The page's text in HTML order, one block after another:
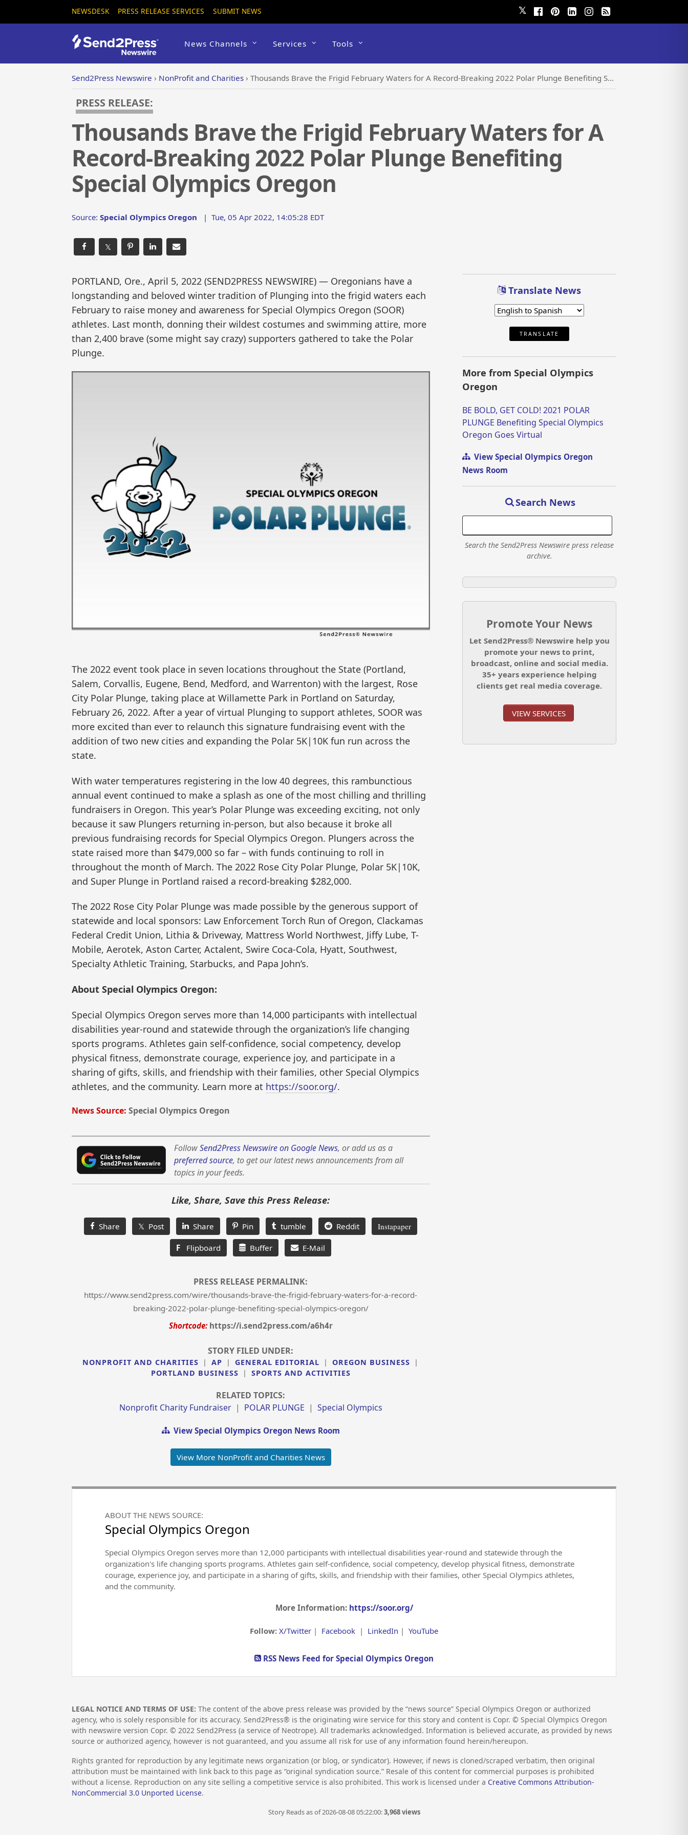
NEWSDESK PRESS RELEASE SERVICES SUBMIT NEWS 𝕏
News Channels Services Tools
Send2Press Newswire › NonProfit and Charities › Thousands Brave the Frigid February Waters for A Record-Breaking 2022 Polar Plunge Benefiting Special Olympics Oregon
PRESS RELEASE:
Thousands Brave the Frigid February Waters for A
Record-Breaking 2022 Polar Plunge Benefiting
Special Olympics Oregon
Source: Special Olympics Oregon | Tue, 05 Apr 2022, 14:05:28 EDT
𝕏
PORTLAND, Ore., April 5, 2022 (SEND2PRESS NEWSWIRE) — Oregonians have a
longstanding and beloved winter tradition of Plunging into the frigid waters each
February to raise money and awareness for Special Olympics Oregon (SOOR)
athletes. Last month, donning their wildest costumes and swimming attire, more
than 2,400 brave (some might say crazy) supporters gathered to take the Polar
Plunge.
The 2022 event took place in seven locations throughout the State (Portland,
Salem, Corvallis, Eugene, Bend, Medford, and Warrenton) with the largest, Rose
City Polar Plunge, taking place at Willamette Park in Portland on Saturday,
February 26, 2022. After a year of virtual Plunging to support athletes, SOOR was
more excited than ever to relaunch this signature fundraising event with the
addition of two new cities and expanding the Polar 5K|10K fun run across the
state.
With water temperatures registering in the low 40 degrees, this rambunctious
annual event continued to make a splash as one of the most chilling and thrilling
fundraisers in Oregon. This year’s Polar Plunge was exceeding exciting, not only
because it saw Plungers returning in-person, but also because it broke all
previous fundraising records for Special Olympics Oregon. Plungers across the
state raised more than $479,000 so far – with funds continuing to roll in
throughout the month of March. The 2022 Rose City Polar Plunge, Polar 5K|10K,
and Super Plunge in Portland raised a record-breaking $282,000.
The 2022 Rose City Polar Plunge was made possible by the generous support of
statewide and local sponsors: Law Enforcement Torch Run of Oregon, Clackamas
Federal Credit Union, Lithia & Driveway, Mattress World Northwest, Jiffy Lube, T-
Mobile, Aerotek, Aston Carter, Actalent, Swire Coca-Cola, Hyatt, Southwest,
Specialty Athletic Training, Starbucks, and Papa John’s.
About Special Olympics Oregon:
Special Olympics Oregon serves more than 14,000 participants with intellectual
disabilities year-round and statewide through the organization’s life changing
sports programs. Athletes gain self-confidence, social competency, develop
physical fitness, demonstrate courage, experience joy, and participate in a
sharing of gifts, skills, and friendship with their families, other Special Olympics
athletes, and the community. Learn more at https://soor.org/.
News Source: Special Olympics Oregon
FollowSend2Press Newswire on Google News, or add us as a
preferred source, to get our latest news announcements from all
topics in your feeds.
Like, Share, Save this Press Release:
Share 𝕏 Post Share Pin tumble Reddit Instapaper
F Flipboard Buffer E-Mail
PRESS RELEASE PERMALINK:
https://www.send2press.com/wire/thousands-brave-the-frigid-february-waters-for-a-record-
breaking-2022-polar-plunge-benefiting-special-olympics-oregon/
Shortcode: https://i.send2press.com/a6h4r
STORY FILED UNDER:
NONPROFIT AND CHARITIES | AP | GENERAL EDITORIAL | OREGON BUSINESS
|
PORTLAND BUSINESS
| SPORTS AND ACTIVITIES
RELATED TOPICS:
Nonprofit Charity Fundraiser| POLAR PLUNGE | Special Olympics
View Special Olympics Oregon News Room
View More NonProfit and Charities News
Translate News
TRANSLATE
More from Special Olympics
Oregon
BE BOLD, GET COLD! 2021 POLAR
PLUNGE Benefiting Special Olympics
Oregon Goes Virtual
View Special Olympics Oregon
News Room
Search News
Search the Send2Press Newswire press release
archive.
Promote Your News
Let Send2Press® Newswire help you
promote your news to print,
broadcast, online and social media.
35+ years experience helping
clients get real media coverage.
VIEW SERVICES
ABOUT THE NEWS SOURCE:
Special Olympics Oregon
Special Olympics Oregon serves more than 12,000 participants with intellectual disabilities year-round and statewide through the
organization's life changing sports programs. Athletes gain self-confidence, social competency, develop physical fitness, demonstrate
courage, experience joy, and participate in a sharing of gifts, skills, and friendship with their families, other Special Olympics athletes,
and the community.
More Information: https://soor.org/
Follow: X/Twitter | Facebook | LinkedIn | YouTube
RSS News Feed for Special Olympics Oregon
LEGAL NOTICE AND TERMS OF USE: The content of the above press release was provided by the “news source” Special Olympics Oregon or authorized
agency, who is solely responsible for its accuracy. Send2Press® is the originating wire service for this story and content is Copr. © Special Olympics Oregon
with newswire version Copr. © 2022 Send2Press (a service of Neotrope). All trademarks acknowledged. Information is believed accurate, as provided by news
source or authorized agency, however is not guaranteed, and you assume all risk for use of any information found herein/hereupon.
Rights granted for reproduction by any legitimate news organization (or blog, or syndicator). However, if news is cloned/scraped verbatim, then original
attribution must be maintained with link back to this page as “original syndication source.” Resale of this content for commercial purposes is prohibited
without a license. Reproduction on any site selling a competitive service is also prohibited. This work is licensed under a Creative Commons Attribution-
NonCommercial 3.0 Unported License.
Story Reads as of 2026-08-08 05:22:00:3,968 views